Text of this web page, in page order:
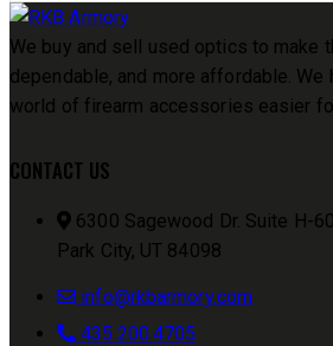
We buy and sell used optics to make
dependable, and more affordable. We
world of firearm accessories easier
CONTACT US
6300 Sagewood Dr. Suite H-
Park City, UT 84098
info@rkbarmory.com
435.200.4705